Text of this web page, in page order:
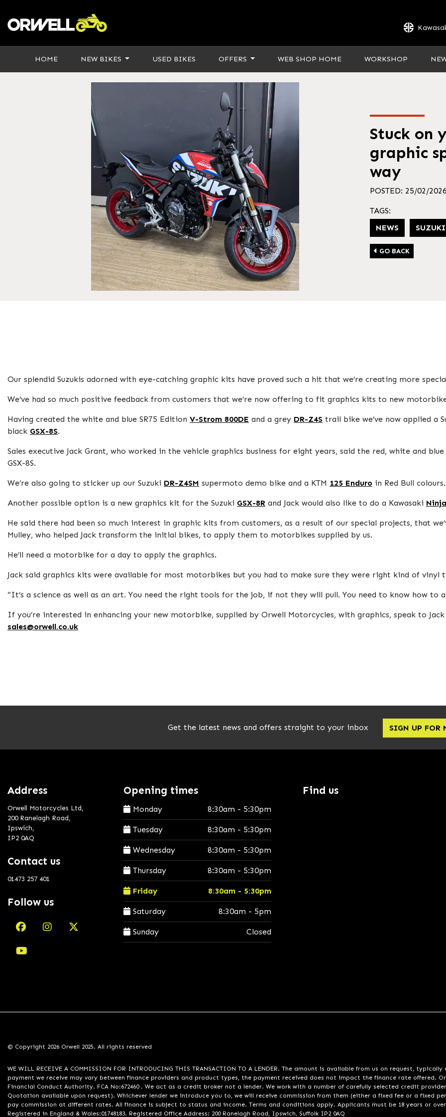
HOME NEW BIKES USED BIKES OFFERS WEB SHOP HOME WORKSHOP
Stuck on
graphic
way
POSTED: 25/02/2026
TAGS:
NEWS
SUZUKI
GO BACK
Our splendid Suzukis adorned with eye-catching graphic kits have proved such a hit that we’re creating more
We’ve had so much positive feedback from customers that we’re now offering to fit graphics kits to new
Having created the white and blue SR75 Edition V-Strom 800DE and a grey DR-Z4S trail bike we’ve now applied a
black GSX-8S.
Sales executive Jack Grant, who worked in the vehicle graphics business for eight years, said the red, white and
GSX-8S.
We’re also going to sticker up our Suzuki DR-Z4SM supermoto demo bike and a KTM 125 Enduro in Red Bull colours.
Another possible option is a new graphics kit for the Suzuki GSX-8R and Jack would also like to do a Kawasaki
He said there had been so much interest in graphic kits from customers, as a result of our special projects, that
Mulley, who helped Jack transform the initial bikes, to apply them to motorbikes supplied by us.
He’ll need a motorbike for a day to apply the graphics.
Jack said graphics kits were available for most motorbikes but you had to make sure they were right kind of vinyl
“It’s a science as well as an art. You need the right tools for the job, if not they will pull. You need to know how to
If you’re interested in enhancing your new motorbike, supplied by Orwell Motorcycles, with graphics, speak to
sales@orwell.co.uk
Get the latest news and offers straight to your inbox SIGN UP FOR
Address
Orwell Motorcycles Ltd,
200 Ranelagh Road,
Ipswich,
IP2 0AQ
Contact us
01473 257 401
Follow us
Opening times
Monday 8:30am - 5:30pm
Tuesday 8:30am - 5:30pm
Wednesday 8:30am - 5:30pm
Thursday 8:30am - 5:30pm
Friday 8:30am - 5:30pm
Saturday 8:30am - 5pm
Sunday Closed
Find us
© Copyright 2026 Orwell 2025. All rights reserved
WE WILL RECEIVE A COMMISSION FOR INTRODUCING THIS TRANSACTION TO A LENDER. The amount is available from us on request,
payment we receive may vary between finance providers and product types, the payment received does not impact the finance rate offered.
Financial Conduct Authority. FCA No:672460 . We act as a credit broker not a lender. We work with a number of carefully selected credit
Quotation available upon request). Whichever lender we introduce you to, we will receive commission from them (either a fixed fee or a fixed
pay commission at different rates. All finance is subject to status and income. Terms and conditions apply. Applicants must be 18 years or
Registered in England & Wales:01748183. Registered Office Address: 200 Ranelagh Road, Ipswich, Suffolk IP2 0AQ